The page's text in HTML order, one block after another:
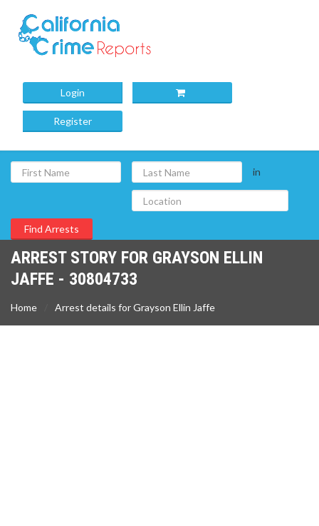
Login
Register
in
ARREST STORY FOR GRAYSON ELLIN
JAFFE - 30804733
Home Arrest details for Grayson Ellin Jaffe